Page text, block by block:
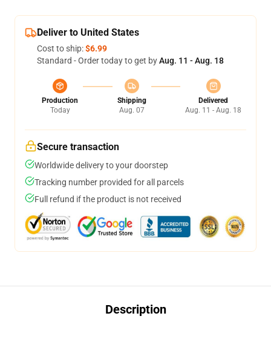
Deliver to United States
Cost to ship:$6.99
Standard - Order today to get byAug. 11 - Aug. 18
Production
Today
Shipping
Aug. 07
Delivered
Aug. 11 - Aug. 18
Secure transaction
Worldwide delivery to your doorstep
Tracking number provided for all parcels
Full refund if the product is not received
Description